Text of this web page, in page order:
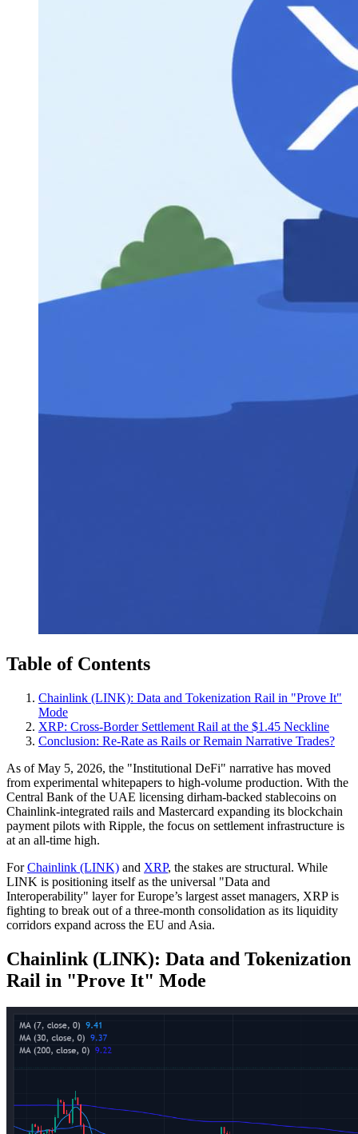
Table of Contents
Chainlink (LINK): Data and Tokenization Rail in "Prove It"
Mode
XRP: Cross-Border Settlement Rail at the $1.45 Neckline
Conclusion: Re-Rate as Rails or Remain Narrative Trades?
As of May 5, 2026, the "Institutional DeFi" narrative has moved
from experimental whitepapers to high-volume production. With the
Central Bank of the UAE licensing dirham-backed stablecoins on
Chainlink-integrated rails and Mastercard expanding its blockchain
payment pilots with Ripple, the focus on settlement infrastructure is
at an all-time high.
ForChainlink (LINK) and XRP, the stakes are structural. While
LINK is positioning itself as the universal "Data and
Interoperability" layer for Europe’s largest asset managers, XRP is
fighting to break out of a three-month consolidation as its liquidity
corridors expand across the EU and Asia.
Chainlink (LINK): Data and Tokenization
Rail in "Prove It" Mode